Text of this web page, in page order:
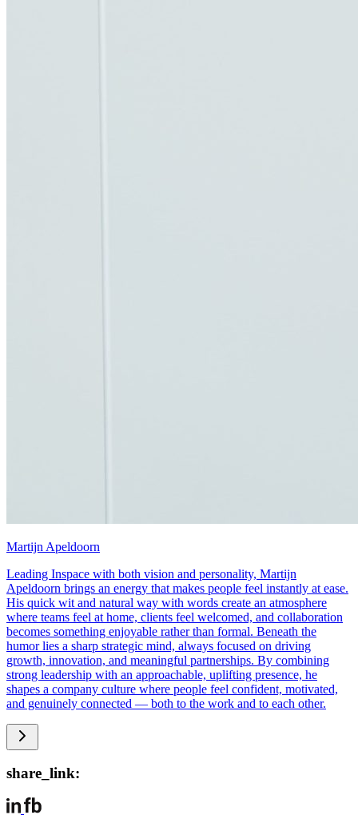
Martijn Apeldoorn
Leading Inspace with both vision and personality, Martijn
Apeldoorn brings an energy that makes people feel instantly at ease.
His quick wit and natural way with words create an atmosphere
where teams feel at home, clients feel welcomed, and collaboration
becomes something enjoyable rather than formal. Beneath the
humor lies a sharp strategic mind, always focused on driving
growth, innovation, and meaningful partnerships. By combining
strong leadership with an approachable, uplifting presence, he
shapes a company culture where people feel confident, motivated,
and genuinely connected — both to the work and to each other.
share_link: